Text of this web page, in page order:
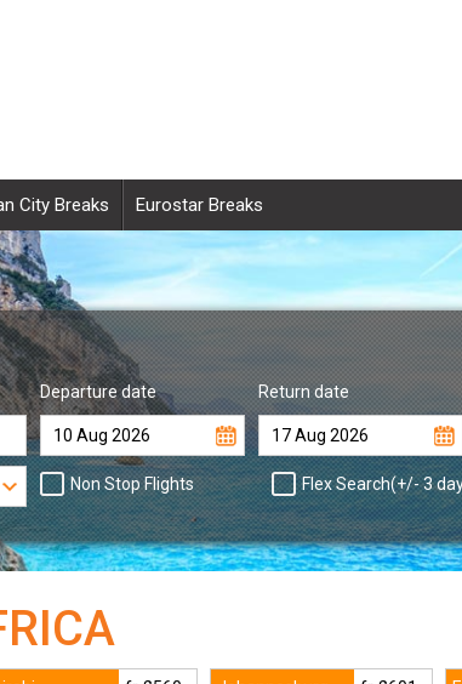
City Breaks Eurostar Breaks
Departure date Return date
Non Stop Flights Flex Search(+/- 3